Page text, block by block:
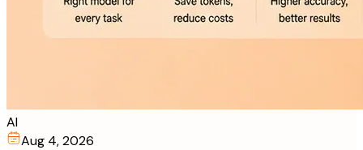
AI
Aug 4, 2026